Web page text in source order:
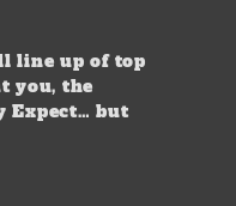
line up of top
you, the
Expect… but